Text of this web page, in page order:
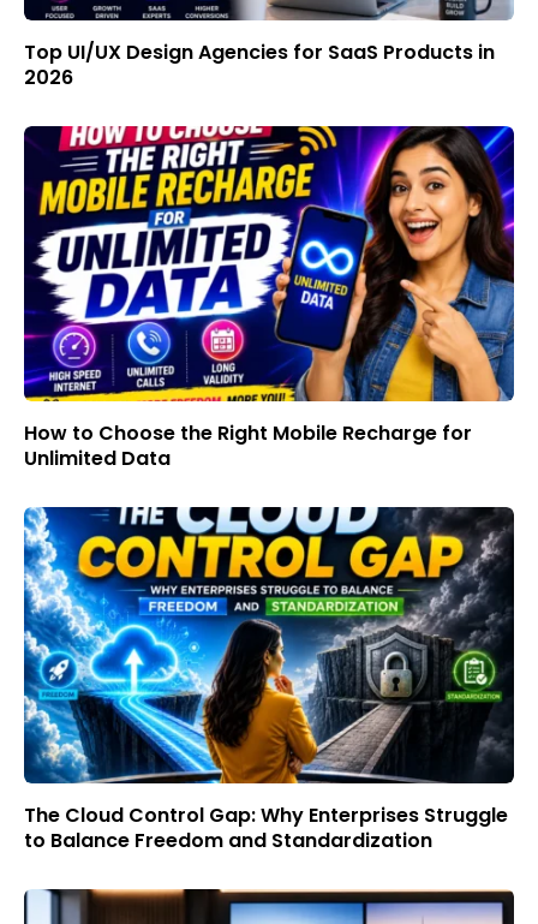
Top UI/UX Design Agencies for SaaS Products in
2026
How to Choose the Right Mobile Recharge for
Unlimited Data
The Cloud Control Gap: Why Enterprises Struggle
to Balance Freedom and Standardization